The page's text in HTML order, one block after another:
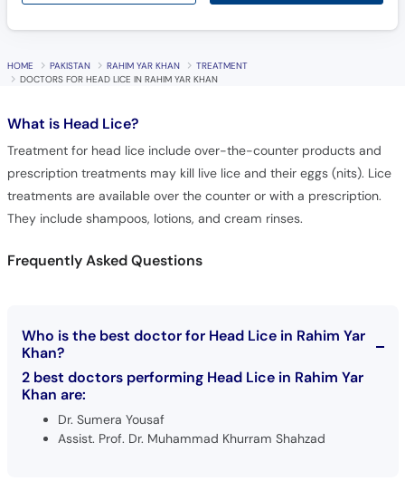
HOME PAKISTAN RAHIM YAR KHAN
TREATMENT
DOCTORS FOR HEAD LICE IN RAHIM YAR KHAN
What is Head Lice?
Treatment for head lice include over-the-counter products and
prescription treatments may kill live lice and their eggs (nits). Lice
treatments are available over the counter or with a prescription.
They include shampoos, lotions, and cream rinses.
Frequently Asked Questions
Who is the best doctor for Head Lice in Rahim Yar
Khan?
2 best doctors performing Head Lice in Rahim Yar
Khan are:
Dr. Sumera Yousaf
Assist. Prof. Dr. Muhammad Khurram Shahzad